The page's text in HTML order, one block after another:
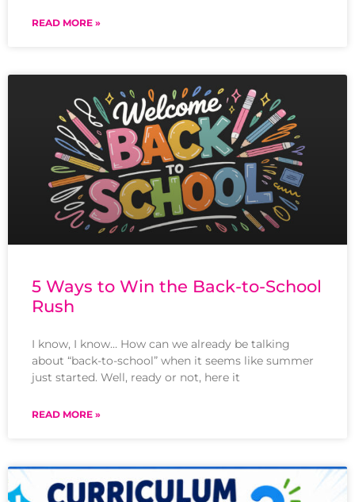
READ MORE »
5 Ways to Win the Back-to-School
Rush
I know, I know… How can we already be talking
about “back-to-school” when it seems like summer
just started. Well, ready or not, here it
READ MORE »